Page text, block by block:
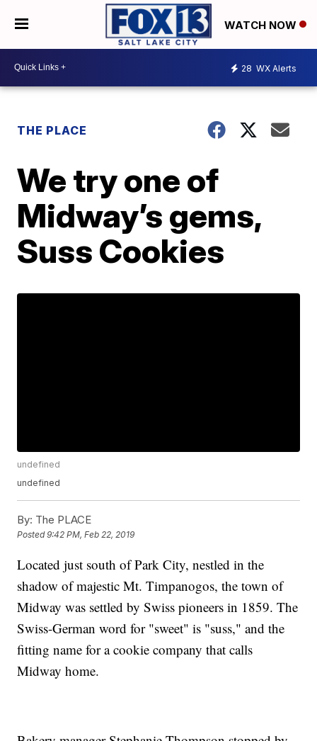
WATCH NOW
28 WX Alerts
THE PLACE
We try one of
Midway’s gems,
Suss Cookies
undefined
undefined
By: The PLACE
Posted9:42 PM, Feb 22, 2019
Located just south of Park City, nestled in the
shadow of majestic Mt. Timpanogos, the town of
Midway was settled by Swiss pioneers in 1859. The
Swiss-German word for "sweet" is "suss," and the
fitting name for a cookie company that calls
Midway home.